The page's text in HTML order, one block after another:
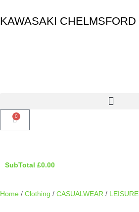
KAWASAKI CHELMSFORD
0
SubTotal £0.00
Home / Clothing / CASUALWEAR / LEISURE